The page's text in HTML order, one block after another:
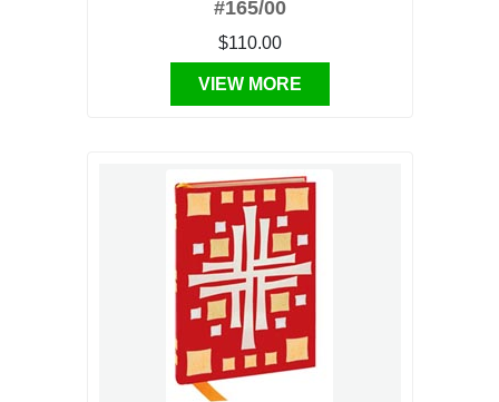
#165/00
$110.00
VIEW MORE